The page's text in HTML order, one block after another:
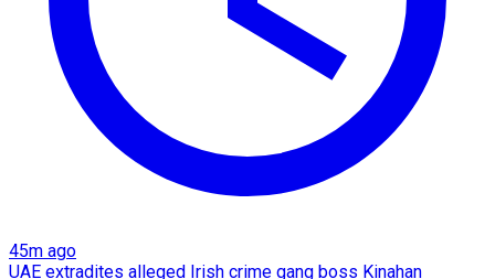
45m ago
UAE extradites alleged Irish crime gang boss Kinahan